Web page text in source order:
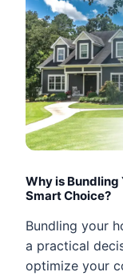
Why is Bundling
Smart Choice?
Bundling your
a practical
optimize your